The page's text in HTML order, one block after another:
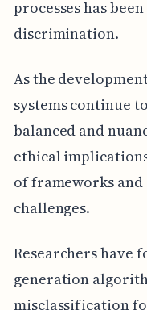
processes has
discrimination.
As the
systems continue
balanced and
ethical
of frameworks
challenges.
Researchers have
generation
misclassification